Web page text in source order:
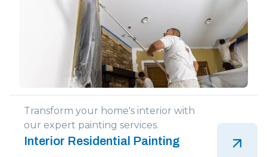
Transform your home's interior with
our expert painting services.
Interior Residential Painting